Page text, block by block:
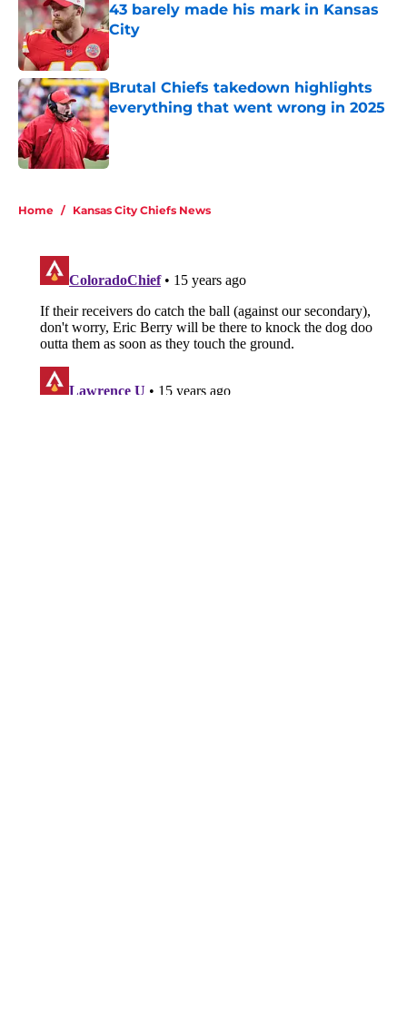
43 barely made his mark in Kansas
City
Published by on Invalid Date
Brutal Chiefs takedown highlights
everything that went wrong in 2025
Published by on Invalid Date
Home / Kansas City Chiefs News